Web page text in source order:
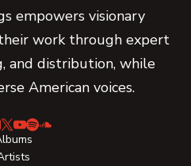
empowers visionary
work through expert
and distribution, while
American voices.